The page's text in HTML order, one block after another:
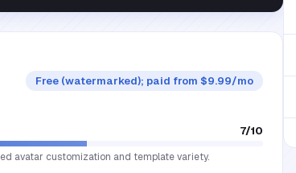
Free (watermarked); paid from $9.99/mo
7/10
avatar customization and template variety.